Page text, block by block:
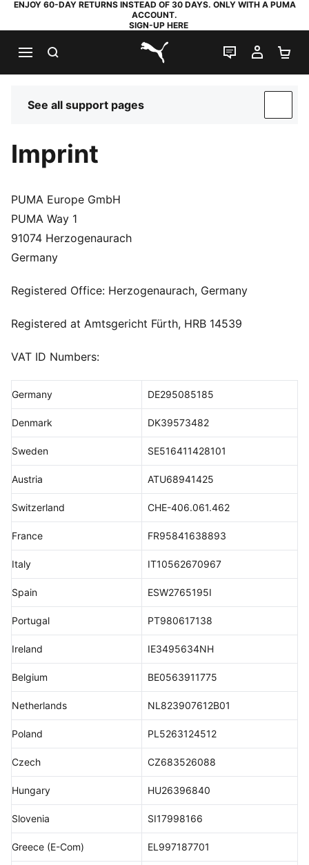
ENJOY 60-DAY RETURNS INSTEAD OF 30 DAYS. ONLY WITH A PUMA
ACCOUNT.
SIGN-UP HERE
PUMA.com
LIVE CHAT
MY
See all support pages
Imprint
PUMA Europe GmbH
PUMA Way 1
91074 Herzogenaurach
Germany
Registered Office: Herzogenaurach, Germany
Registered at Amtsgericht Fürth, HRB 14539
VAT ID Numbers:
Germany DE295085185
Denmark DK39573482
Sweden SE516411428101
Austria ATU68941425
Switzerland CHE-406.061.462
France FR95841638893
Italy IT10562670967
Spain ESW2765195I
Portugal PT980617138
Ireland IE3495634NH
Belgium BE0563911775
Netherlands NL823907612B01
Poland PL5263124512
Czech CZ683526088
Hungary HU26396840
Slovenia SI17998166
Greece (E-Com) EL997187701